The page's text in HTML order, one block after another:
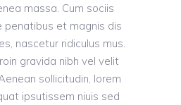
massa. Cum sociis
penatibus et magnis dis
nascetur ridiculus mus.
gravida nibh vel velit
sollicitudin, lorem
ipsutissem niuis sed